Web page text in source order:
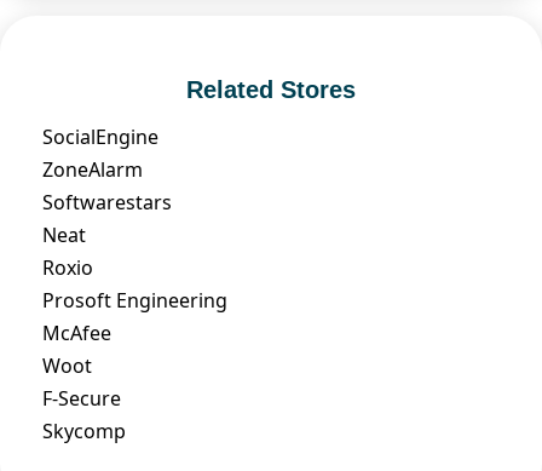
Related Stores
SocialEngine
ZoneAlarm
Softwarestars
Neat
Roxio
Prosoft Engineering
McAfee
Woot
F-Secure
Skycomp